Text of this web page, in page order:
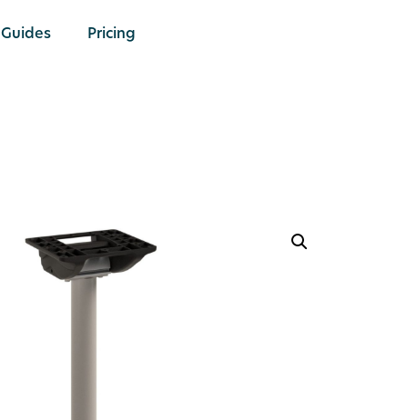
Guides Pricing